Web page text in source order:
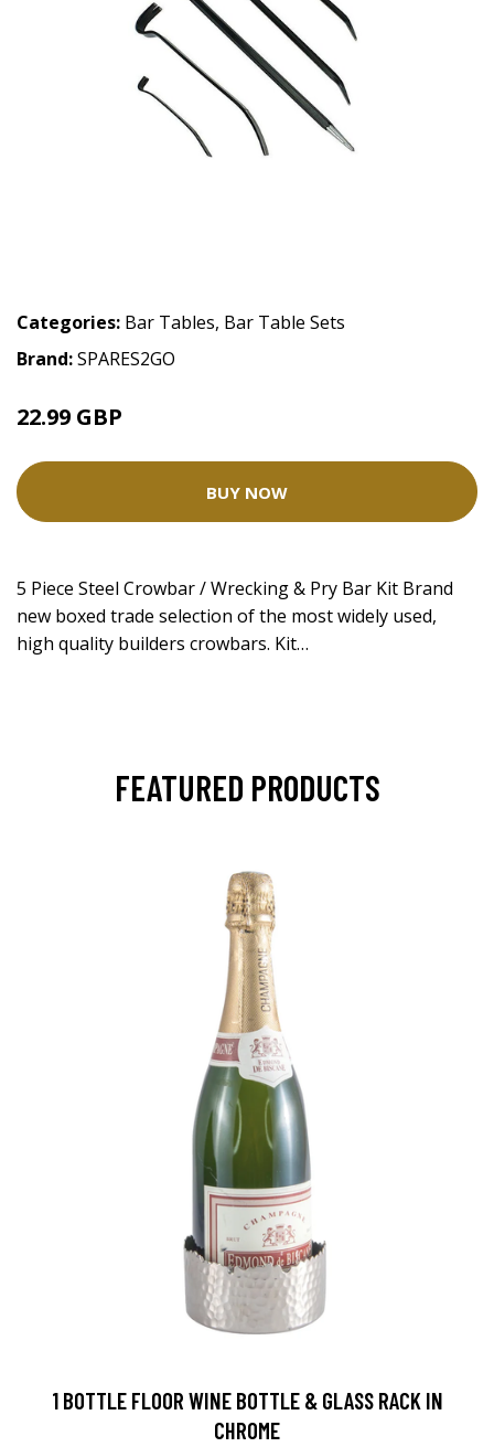
Categories: Bar Tables, Bar Table Sets
Brand:SPARES2GO
22.99 GBP
BUY NOW
5 Piece Steel Crowbar / Wrecking & Pry Bar Kit Brand
new boxed trade selection of the most widely used,
high quality builders crowbars. Kit…
FEATURED PRODUCTS
1 BOTTLE FLOOR WINE BOTTLE & GLASS RACK IN
CHROME